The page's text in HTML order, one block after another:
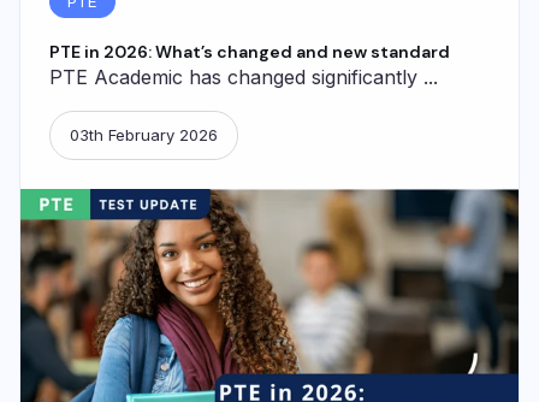
PTE in 2026: What’s changed and new standard
PTE Academic has changed significantly ...
03th February 2026